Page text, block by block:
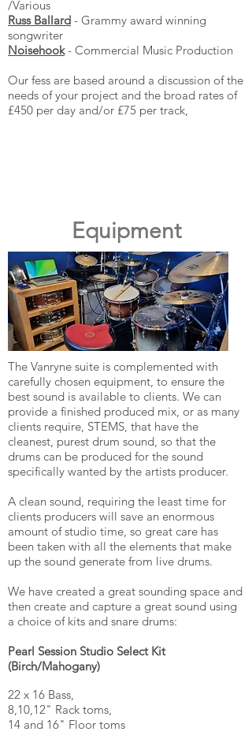
/Various
Russ Ballard - Grammy award winning
songwriter
Noisehook- Commercial Music Production
Our fess are based around a discussion of the
needs of your project and the broad rates of
£450 per day and/or £75 per track,
Equipment
The Vanryne suite is complemented with
carefully chosen equipment, to ensure the
best sound is available to clients. We can
provide a finished produced mix, or as many
clients require, STEMS, that have the
cleanest, purest drum sound, so that the
drums can be produced for the sound
specifically wanted by the artists producer.
A clean sound, requiring the least time for
clients producers will save an enormous
amount of studio time, so great care has
been taken with all the elements that make
up the sound generate from live drums.
We have created a great sounding space and
then create and capture a great sound using
a choice of kits and snare drums:
Pearl Session Studio Select Kit
(Birch/Mahogany)
22 x 16 Bass,
8,10,12" Rack toms,
14 and 16" Floor toms